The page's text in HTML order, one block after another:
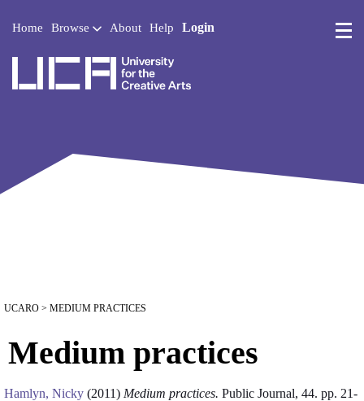
Home Browse About Help Login
UCARO > MEDIUM PRACTICES
Medium practices
Hamlyn, Nicky (2011) Medium practices. Public Journal, 44. pp. 21-